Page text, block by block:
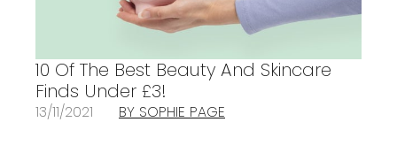
10 Of The Best Beauty And Skincare
Finds Under £3!
13/11/2021 BY SOPHIE PAGE